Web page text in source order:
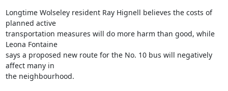
Longtime Wolseley resident Ray Hignell believes the costs of
planned active
transportation measures will do more harm than good, while
Leona Fontaine
says a proposed new route for the No. 10 bus will negatively
affect many in
the neighbourhood.